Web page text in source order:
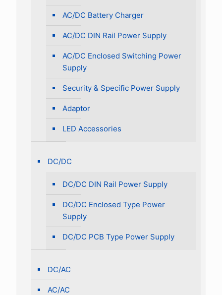
AC/DC Battery Charger
AC/DC DIN Rail Power Supply
AC/DC Enclosed Switching Power
Supply
Security & Specific Power Supply
Adaptor
LED Accessories
DC/DC
DC/DC DIN Rail Power Supply
DC/DC Enclosed Type Power
Supply
DC/DC PCB Type Power Supply
DC/AC
AC/AC